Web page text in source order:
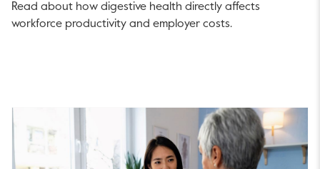
Read about how digestive health directly affects
workforce productivity and employer costs.